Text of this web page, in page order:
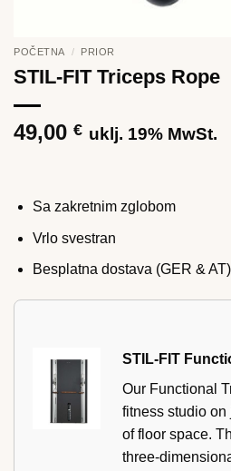
POČETNA / PRIOR
STIL-FIT Triceps Rope
49,00 € uklj. 19% MwSt.
Sa zakretnim zglobom
Vrlo svestran
Besplatna dostava (GER & AT)
STIL-FIT
Our Functional
fitness studio on
of floor space.
three-